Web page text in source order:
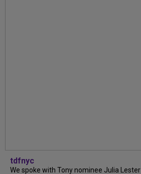
tdfnyc
We spoke with Tony nominee Julia Lester